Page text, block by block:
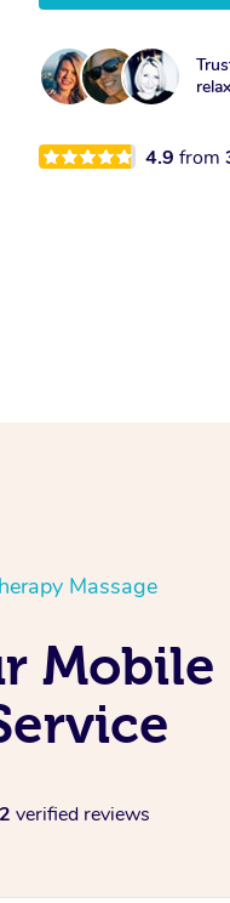
4.9from
Massage
verified reviews